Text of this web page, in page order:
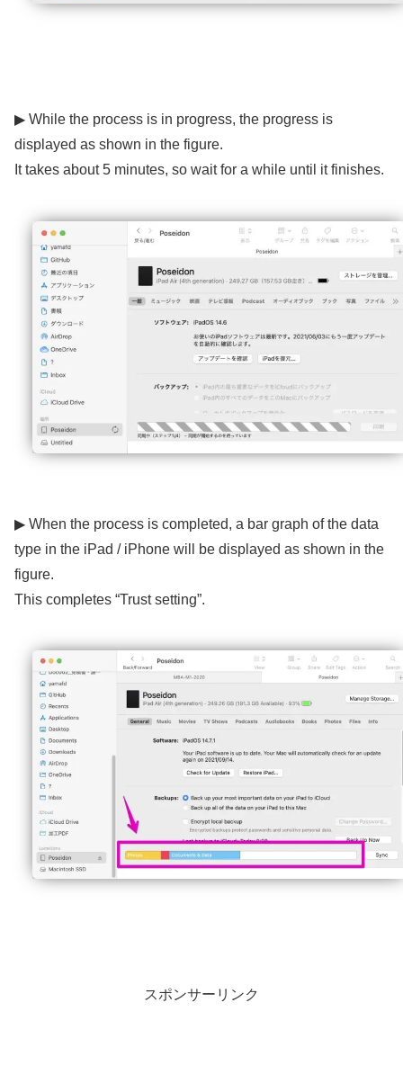
▶ While the process is in progress, the progress is
displayed as shown in the figure.
It takes about 5 minutes, so wait for a while until it finishes.
▶ When the process is completed, a bar graph of the data
type in the iPad / iPhone will be displayed as shown in the
figure.
This completes “Trust setting”.
スポンサーリンク